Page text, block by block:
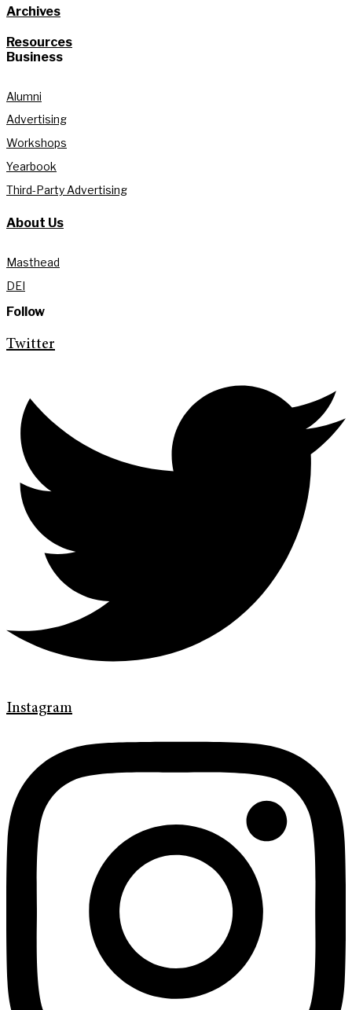
Archives
Resources
Business
Alumni
Advertising
Workshops
Yearbook
Third-Party Advertising
About Us
Masthead
DEI
Follow
Twitter
Instagram